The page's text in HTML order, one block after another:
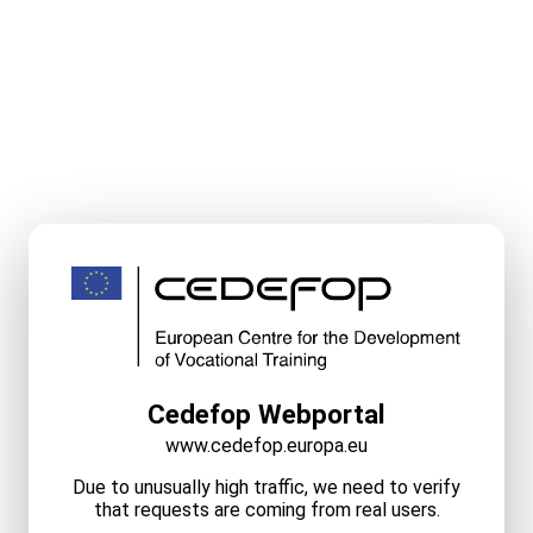
Cedefop Webportal
www.cedefop.europa.eu
Due to unusually high traffic, we need to verify
that requests are coming from real users.